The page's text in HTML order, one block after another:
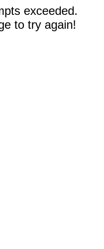
exceeded.
to try again!